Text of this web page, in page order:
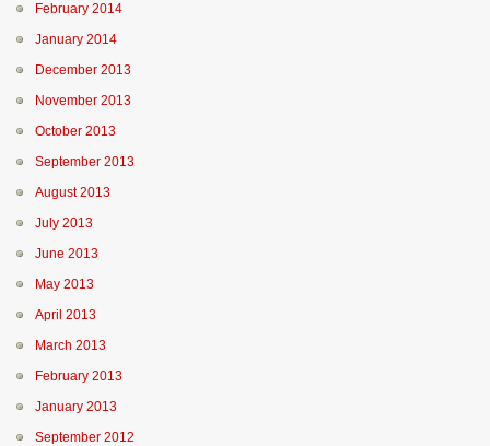
February 2014
January 2014
December 2013
November 2013
October 2013
September 2013
August 2013
July 2013
June 2013
May 2013
April 2013
March 2013
February 2013
January 2013
September 2012